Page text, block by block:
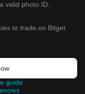
valid photo ID.
to trade on Bitget.
guide